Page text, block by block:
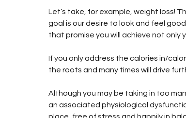
Let’s take, for example, weight loss!
goal is our desire to look and feel
that promise you will achieve not
If you only address the calories in/
the roots and many times will drive
Although you may be taking in too
an associated physiological